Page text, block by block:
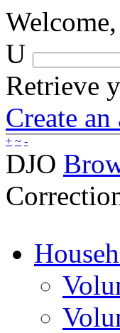
Welcome,
U
Retrieve
Create
+ ~ -
DJO